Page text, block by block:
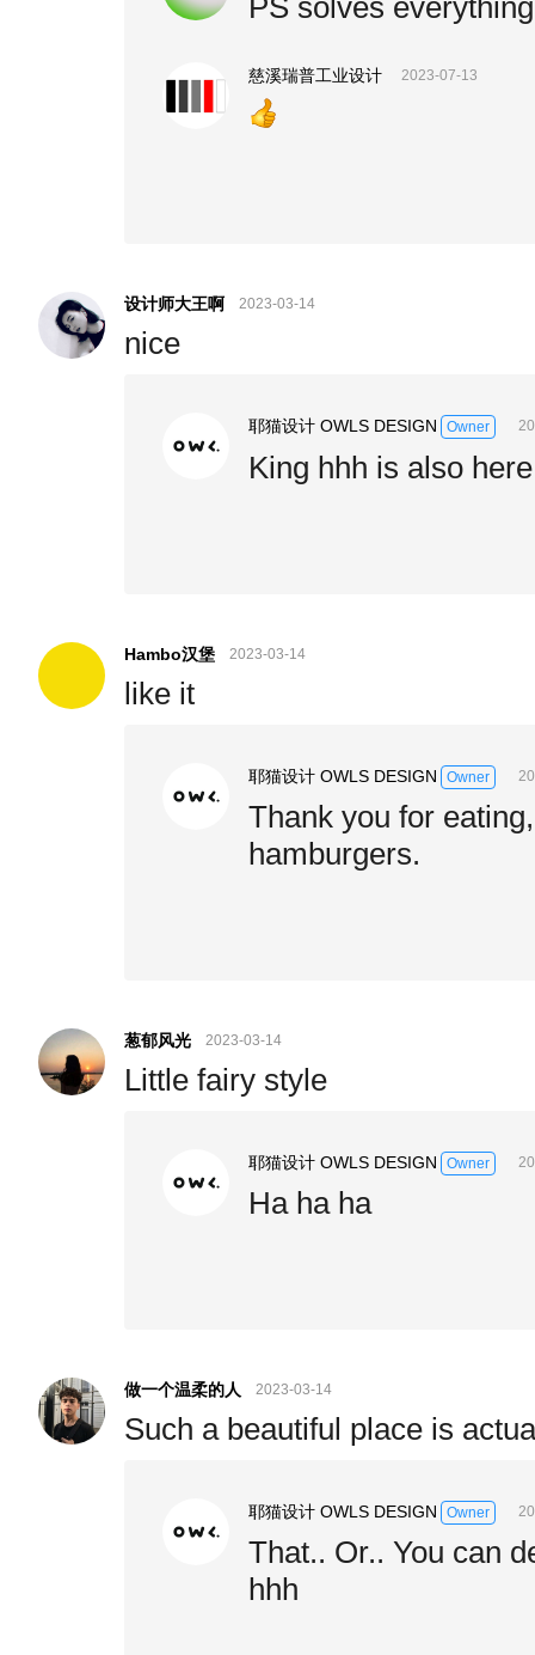
PS solves
慈溪瑞普工业设计 2023-07-13
设计师大王啊 2023-03-14
nice
耶猫设计 OWLS DESIGN Owner
King hhh is also
Hambo汉堡 2023-03-14
like it
耶猫设计 OWLS DESIGN Owner
Thank you for
hamburgers.
葱郁风光 2023-03-14
Little fairy style
耶猫设计 OWLS DESIGN Owner
Ha ha ha
做一个温柔的人 2023-03-14
Such a beautiful place is
耶猫设计 OWLS DESIGN Owner
That.. Or.. You can
hhh